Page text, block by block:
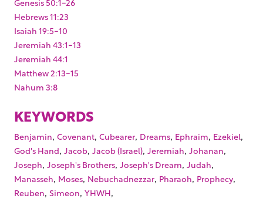
Hebrews 11:23
Isaiah 19:5-10
Jeremiah 43:1-13
Jeremiah 44:1
Matthew 2:13-15
Nahum 3:8
KEYWORDS
Benjamin, Covenant, Cubearer, Dreams, Ephraim, Ezekiel,
God's Hand, Jacob, Jacob (Israel), Jeremiah, Johanan,
Joseph, Joseph's Brothers, Joseph's Dream, Judah,
Manasseh, Moses, Nebuchadnezzar, Pharaoh, Prophecy,
Reuben, Simeon, YHWH,